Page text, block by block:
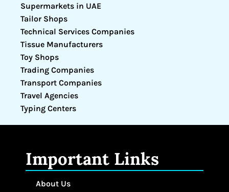
Supermarkets in UAE
Tailor Shops
Technical Services Companies
Tissue Manufacturers
Toy Shops
Trading Companies
Transport Companies
Travel Agencies
Typing Centers
Important Links
About Us